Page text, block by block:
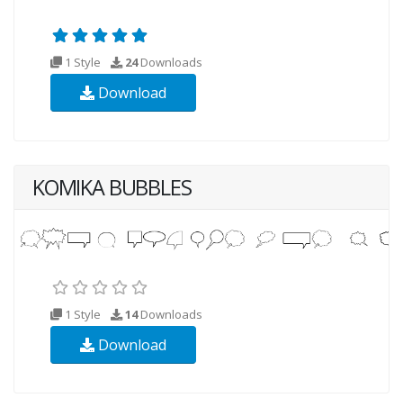
1 Style 24Downloads
Download
KOMIKA BUBBLES
1 Style 14Downloads
Download